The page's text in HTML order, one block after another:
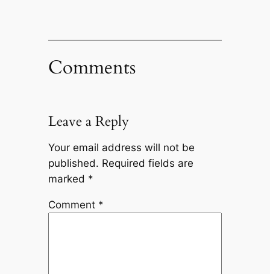
Comments
Leave a Reply
Your email address will not be
published. Required fields are
marked *
Comment *